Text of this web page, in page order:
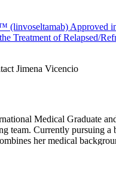
(linvoseltamab) Approved
Treatment of Relapsed/
Medical Graduate
team. Currently pursuing a
her medical